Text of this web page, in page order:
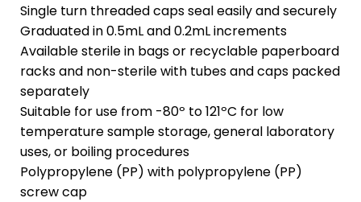
Single turn threaded caps seal easily and securely
Graduated in 0.5mL and 0.2mL increments
Available sterile in bags or recyclable paperboard
racks and non-sterile with tubes and caps packed
separately
Suitable for use from -80º to 121ºC for low
temperature sample storage, general laboratory
uses, or boiling procedures
Polypropylene (PP) with polypropylene (PP)
screw cap